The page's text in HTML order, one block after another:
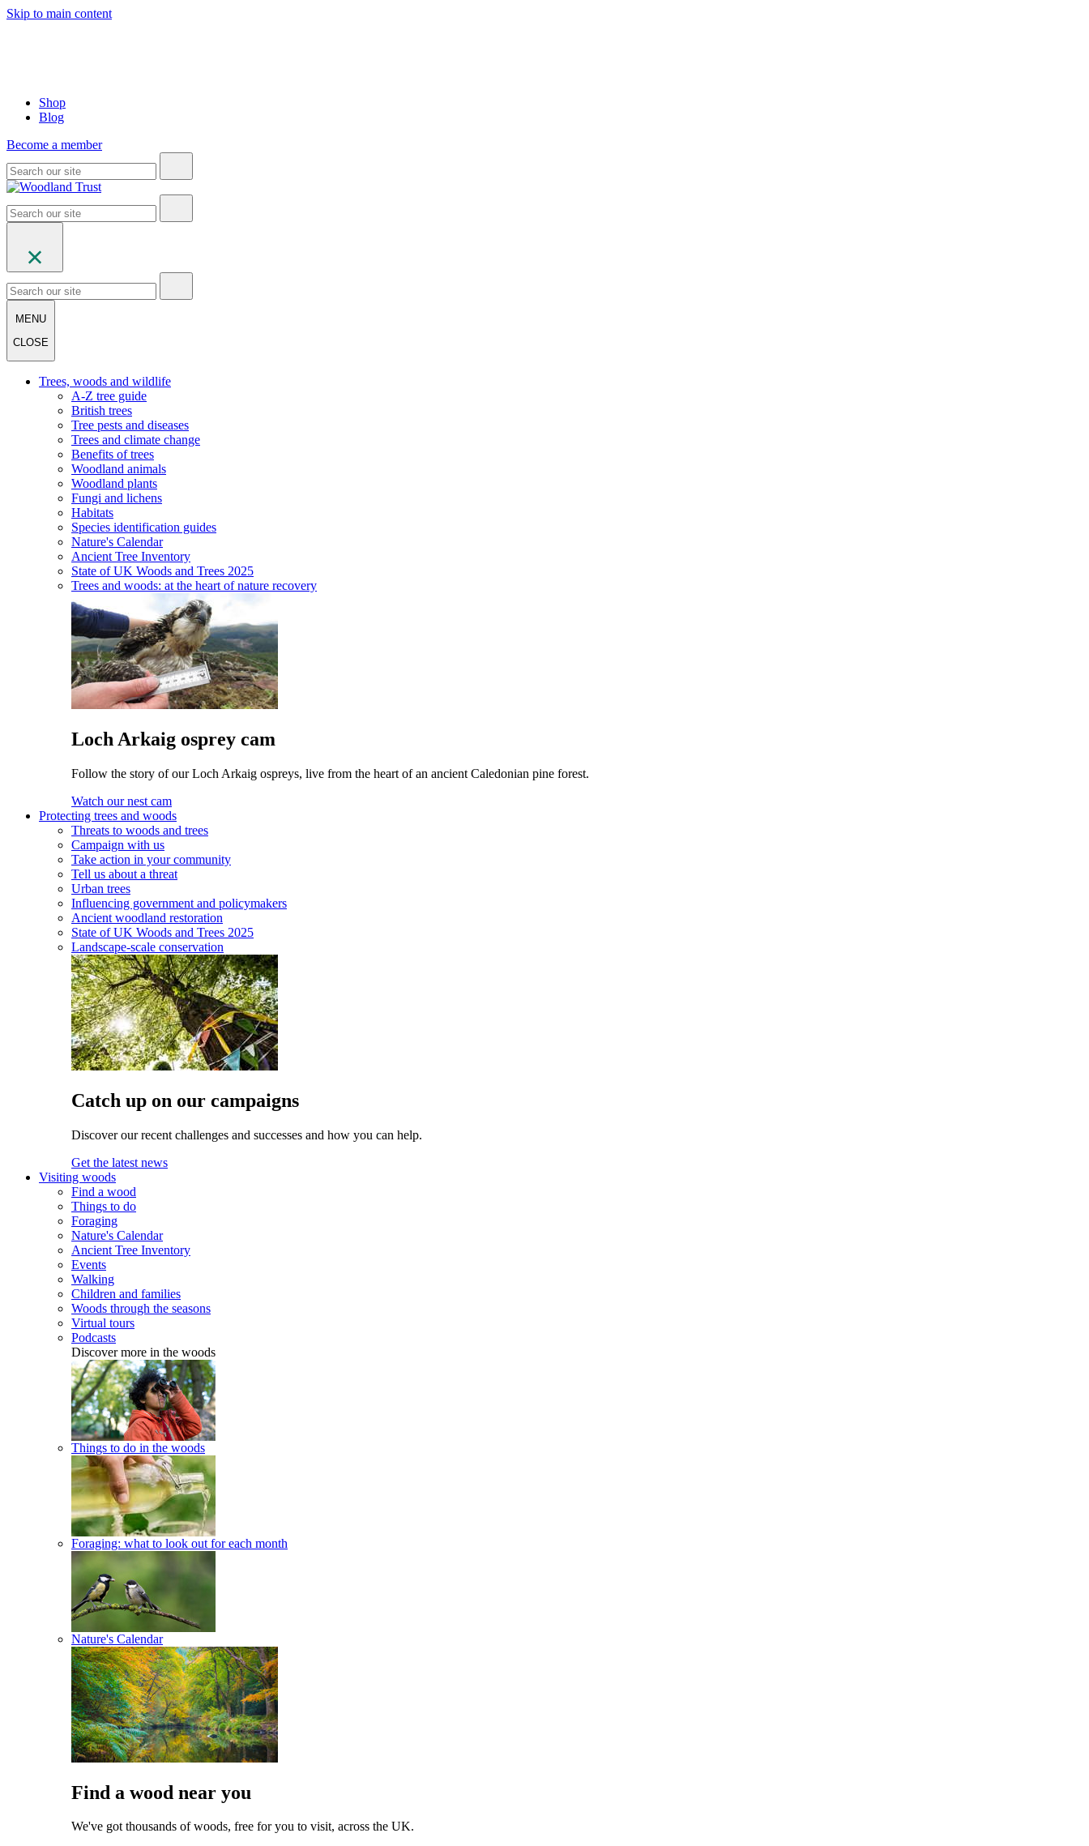
Skip to main content
Shop
Blog
Become a member
MENU
CLOSE
Trees, woods and wildlife
A-Z tree guide
British trees
Tree pests and diseases
Trees and climate change
Benefits of trees
Woodland animals
Woodland plants
Fungi and lichens
Habitats
Species identification guides
Nature's Calendar
Ancient Tree Inventory
State of UK Woods and Trees 2025
Trees and woods: at the heart of nature recovery
Loch Arkaig osprey cam
Follow the story of our Loch Arkaig ospreys, live from the heart of an ancient Caledonian pine forest.
Watch our nest cam
Protecting trees and woods
Threats to woods and trees
Campaign with us
Take action in your community
Tell us about a threat
Urban trees
Influencing government and policymakers
Ancient woodland restoration
State of UK Woods and Trees 2025
Landscape-scale conservation
Catch up on our campaigns
Discover our recent challenges and successes and how you can help.
Get the latest news
Visiting woods
Find a wood
Things to do
Foraging
Nature's Calendar
Ancient Tree Inventory
Events
Walking
Children and families
Woods through the seasons
Virtual tours
Podcasts
Discover more in the woods
Things to do in the woods
Foraging: what to look out for each month
Nature's Calendar
Find a wood near you
We've got thousands of woods, free for you to visit, across the UK.